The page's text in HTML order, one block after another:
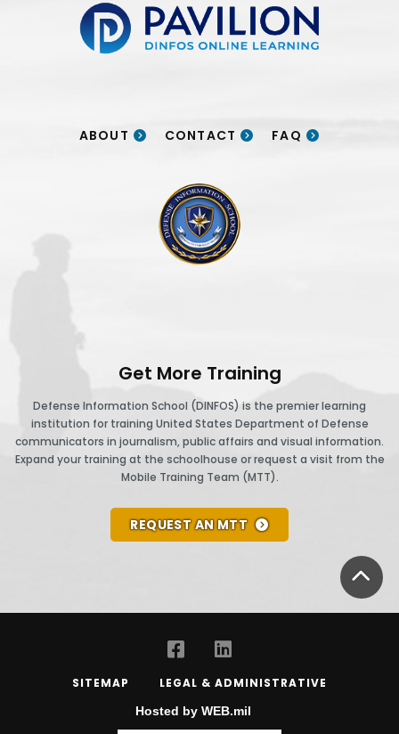
Pavilion | DINFOS Online Learning
ABOUT CONTACT FAQ
Get More Training
Defense Information School (DINFOS) is the premier learning
institution for training United States Department of Defense
communicators in journalism, public affairs and visual information.
Expand your training at the schoolhouse or request a visit from the
Mobile Training Team (MTT).
REQUEST AN MTT
DINFOS logo
SITEMAP LEGAL & ADMINISTRATIVE
Hosted by WEB.mil